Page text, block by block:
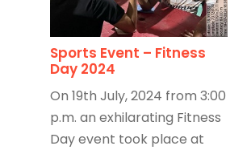
Sports Event – Fitness
Day 2024
On 19th July, 2024 from 3:00
p.m. an exhilarating Fitness
Day event took place at